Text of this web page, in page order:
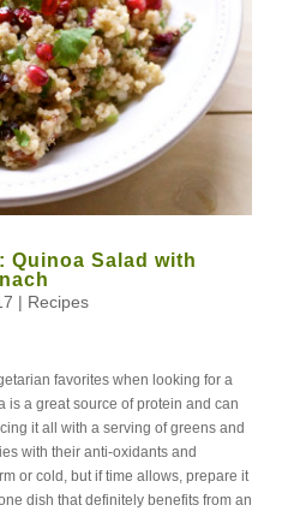
Quinoa Salad with
| Recipes
favorites when looking for a
is a great source of protein and can
it all with a serving of greens and
with their anti-oxidants and
or cold, but if time allows, prepare it
dish that definitely benefits from an